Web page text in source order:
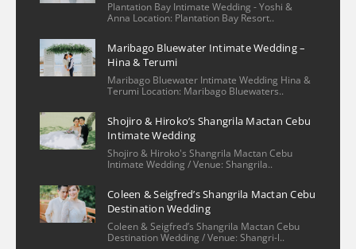
2 years ago
We had a wonderful
experience with our family photo shoot
with Christian and his assistant. The
process of booking/setting up was very
locations and knew the ins & outs of
reaching out to the venue, ones that...
Khrystel
2 years ago
We really loved sir
Christian’s patience and dedication he
Plantation Bay Intimate Wedding - Yoshi &
Anna Location: Plantation Bay Resort..
Maribago Bluewater Intimate Wedding –
Hina & Terumi
Maribago Bluewater Intimate Wedding Hina &
Terumi Location: Maribago Bluewaters..
Shojiro & Hiroko’s Shangrila Mactan Cebu
Intimate Wedding
Shojiro & Hiroko's Shangrila Mactan Cebu
Intimate Wedding / Venue: Shangrila..
Coleen & Seigfred’s Shangrila Mactan Cebu
Destination Wedding
Coleen & Seigfred’s Shangrila Mactan Cebu
Destination Wedding / Venue: Shangri-l..